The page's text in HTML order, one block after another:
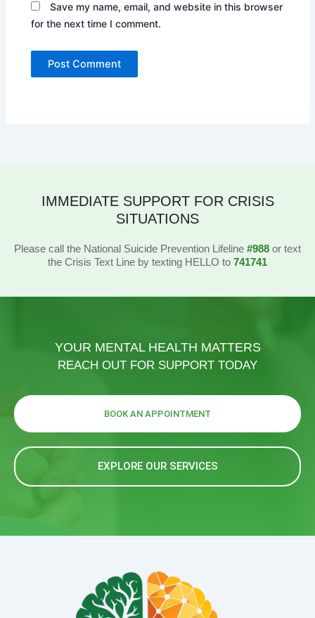
Save my name, email, and website in this browser
for the next time I comment.
IMMEDIATE SUPPORT FOR CRISIS
SITUATIONS
Please call the National Suicide Prevention Lifeline #988 or text
the Crisis Text Line by texting HELLO to 741741
YOUR MENTAL HEALTH MATTERS
REACH OUT FOR SUPPORT TODAY
BOOK AN APPOINTMENT
EXPLORE OUR SERVICES